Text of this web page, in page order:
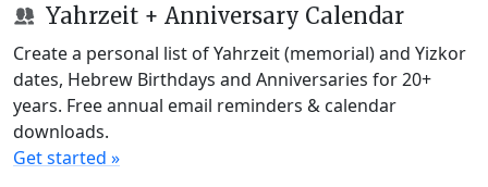
Yahrzeit + Anniversary Calendar
Create a personal list of Yahrzeit (memorial) and Yizkor
dates, Hebrew Birthdays and Anniversaries for 20+
years. Free annual email reminders & calendar
downloads.
Get started »